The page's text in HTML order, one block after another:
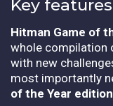
Key
Hitman Game of
whole compilation
with new
most importantly
of the Year